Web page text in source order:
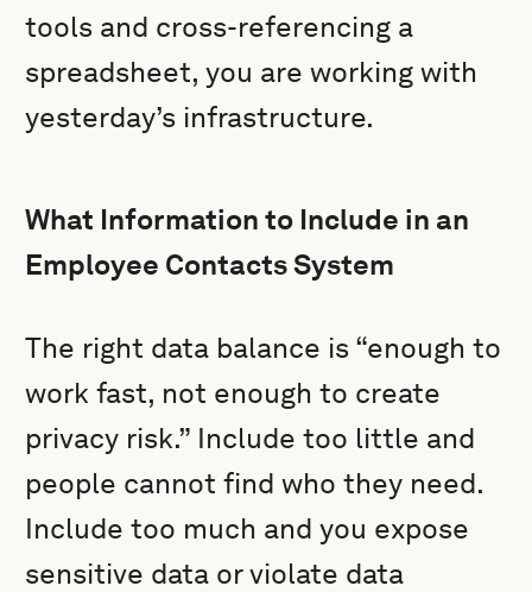
tools and cross-referencing a
spreadsheet, you are working with
yesterday’s infrastructure.
What Information to Include in an
Employee Contacts System
The right data balance is “enough to
work fast, not enough to create
privacy risk.” Include too little and
people cannot find who they need.
Include too much and you expose
sensitive data or violate data